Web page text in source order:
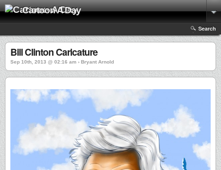
Cartoon A Day
Search
Bill Clinton Caricature
Sep 10th, 2013 @ 02:16 am › Bryant Arnold